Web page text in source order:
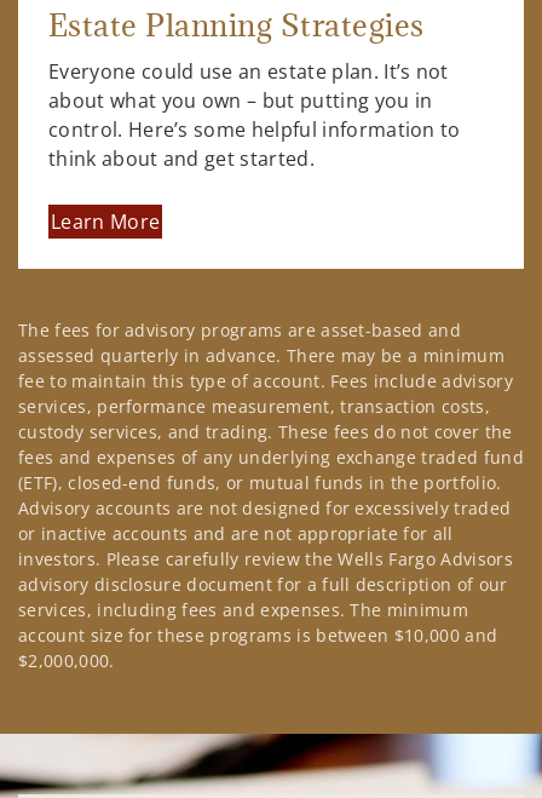
Estate Planning Strategies
Everyone could use an estate plan. It’s not
about what you own – but putting you in
control. Here’s some helpful information to
think about and get started.
Learn More
The fees for advisory programs are asset-based and
assessed quarterly in advance. There may be a minimum
fee to maintain this type of account. Fees include advisory
services, performance measurement, transaction costs,
custody services, and trading. These fees do not cover the
fees and expenses of any underlying exchange traded fund
(ETF), closed-end funds, or mutual funds in the portfolio.
Advisory accounts are not designed for excessively traded
or inactive accounts and are not appropriate for all
investors. Please carefully review the Wells Fargo Advisors
advisory disclosure document for a full description of our
services, including fees and expenses. The minimum
account size for these programs is between $10,000 and
$2,000,000.